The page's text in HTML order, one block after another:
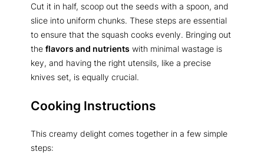
Cut it in half, scoop out the seeds with a spoon, and
slice into uniform chunks. These steps are essential
to ensure that the squash cooks evenly. Bringing out
the flavors and nutrients with minimal wastage is
key, and having the right utensils, like a precise
knives set, is equally crucial.
Cooking Instructions
This creamy delight comes together in a few simple
steps: